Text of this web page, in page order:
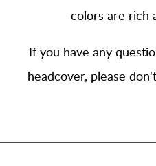
colors are rich
If you have any
headcover, please